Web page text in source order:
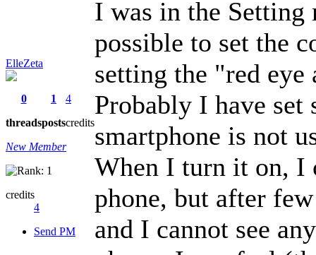
ElleZeta
0
threads
1
posts
4
credits
New Member
credits
4
Send PM
I was in the Setting
possible to set the
setting the "red eye
Probably I have
smartphone is not
When I turn it on, I
phone, but after
and I cannot see